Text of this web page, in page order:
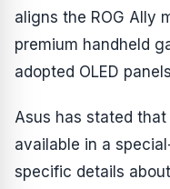
aligns the ROG Ally
premium handheld
adopted OLED
Asus has stated
available in a
specific details